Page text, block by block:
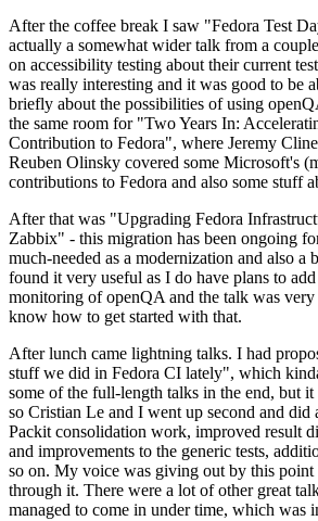
After the coffee break I saw "Fedora Test
actually a somewhat wider talk from a
on accessibility testing about their current
was really interesting and it was good to be
briefly about the possibilities of using
the same room for "Two Years In:
Contribution to Fedora", where Jeremy
Reuben Olinsky covered some Microsoft's
contributions to Fedora and also some stuff
After that was "Upgrading Fedora
Zabbix" - this migration has been ongoing
much-needed as a modernization and also a
found it very useful as I do have plans to
monitoring of openQA and the talk was
know how to get started with that.
After lunch came lightning talks. I had
stuff we did in Fedora CI lately", which
some of the full-length talks in the end, but
so Cristian Le and I went up second and did
Packit consolidation work, improved result
and improvements to the generic tests,
so on. My voice was giving out by this point
through it. There were a lot of other great
managed to come in under time, which was